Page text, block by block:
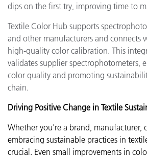
dips on the first try, improving time to
Textile Color Hub supports
and other manufacturers and connects
high-quality color calibration. This
validates supplier spectrophotometers,
color quality and promoting
chain.
Driving Positive Change in Textile
Whether you're a brand, manufacturer,
embracing sustainable practices in
crucial. Even small improvements in